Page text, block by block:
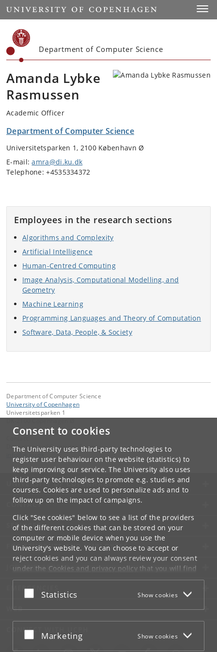
Consent to cookies
The University uses third-party technologies to
register user behaviour on the website (statistics) to
keep improving our service. The University also uses
third-party technologies to promote e.g. studies and
courses. Cookies are used to personalize ads and to
follow up on the impact of campaigns.
Click "See cookies" below to see a list of the providers
of the different cookies that can be stored on your
computer or mobile device when you use the
University's website. You can choose to accept or
reject cookies and you can always review your consent
under the Cookies and privacy policythat you will find
at the bottom of each page.
Google privacy policy
Accept or reject
Statistics Show cookies
Accept or reject
Marketing Show cookies
Start
Department of Computer Science
Amanda Lybke
Rasmussen
Academic Officer
Department of Computer Science
Universitetsparken 1, 2100 København Ø
E-mail:amra@di.ku.dk
Telephone: +4535334372
Employees in the research sections
Algorithms and Complexity
Artificial Intelligence
Human-Centred Computing
Image Analysis, Computational Modelling, and
Geometry
Machine Learning
Programming Languages and Theory of Computation
Software, Data, People, & Society
Department of Computer Science
University of Copenhagen
Universitetsparken 1
Department of Computer Science
UNIVERSITY OF COPENHAGEN
CONTACT
SERVICES
FOR STUDENTS AND EMPLOYEES
JOB AND CAREER
EMERGENCIES
WEB
CONNECT WITH UCPH